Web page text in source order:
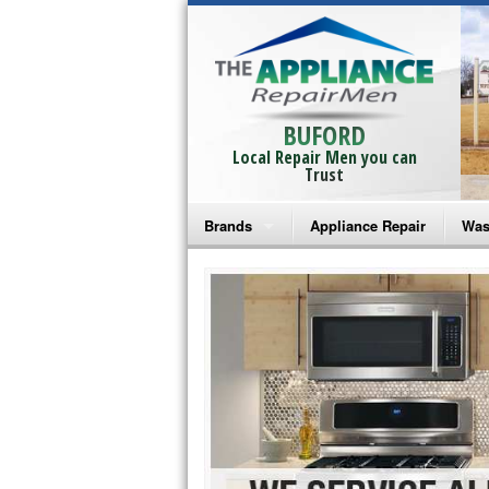
BUFORD
Local Repair Men you can
Trust
Brands
Bosch Repair
Frigidaire Repair
GE Monogram Repair
GE Repair
Haier Repair
Appliance Repair